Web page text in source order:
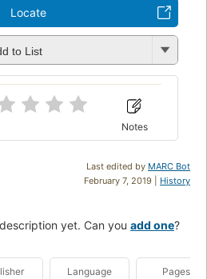
Locate
to List
Notes
Last edited by MARC Bot
February 7, 2019 | History
yet. Can you add one?
Language Pages